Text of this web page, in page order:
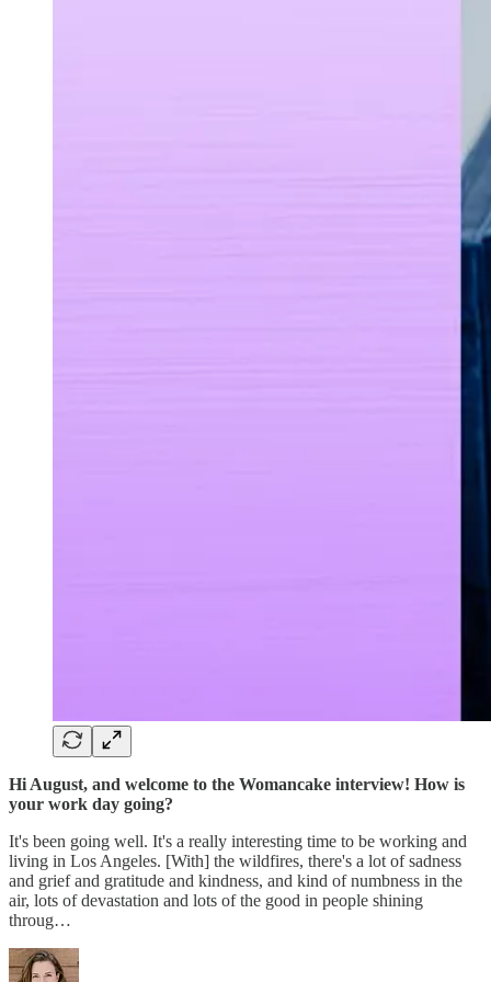
Hi August, and welcome to the Womancake interview! How is
your work day going?
It's been going well. It's a really interesting time to be working and
living in Los Angeles. [With] the wildfires, there's a lot of sadness
and grief and gratitude and kindness, and kind of numbness in the
air, lots of devastation and lots of the good in people shining
throug…